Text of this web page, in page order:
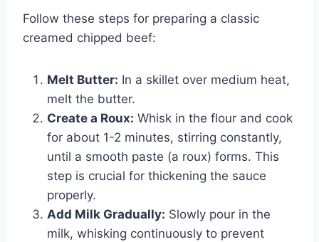
Follow these steps for preparing a classic
creamed chipped beef:
Melt Butter: In a skillet over medium heat,
melt the butter.
Create a Roux: Whisk in the flour and cook
for about 1-2 minutes, stirring constantly,
until a smooth paste (a roux) forms. This
step is crucial for thickening the sauce
properly.
Add Milk Gradually: Slowly pour in the
milk, whisking continuously to prevent